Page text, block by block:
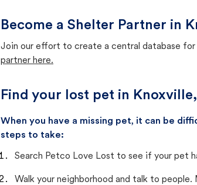
Become a Shelter Partner in
Join our effort to create a central database
partner here.
Find your lost pet in
When you have a missing pet, it can be
steps to take:
Search Petco Love Lost to see if your pet
Walk your neighborhood and talk to